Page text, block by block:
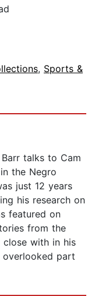
, Sports &
talks to Cam
the Negro
just 12 years
his research on
featured on
from the
close with in his
overlooked part